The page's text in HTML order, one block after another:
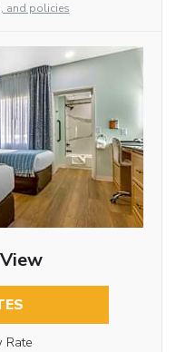
and policies
Rate